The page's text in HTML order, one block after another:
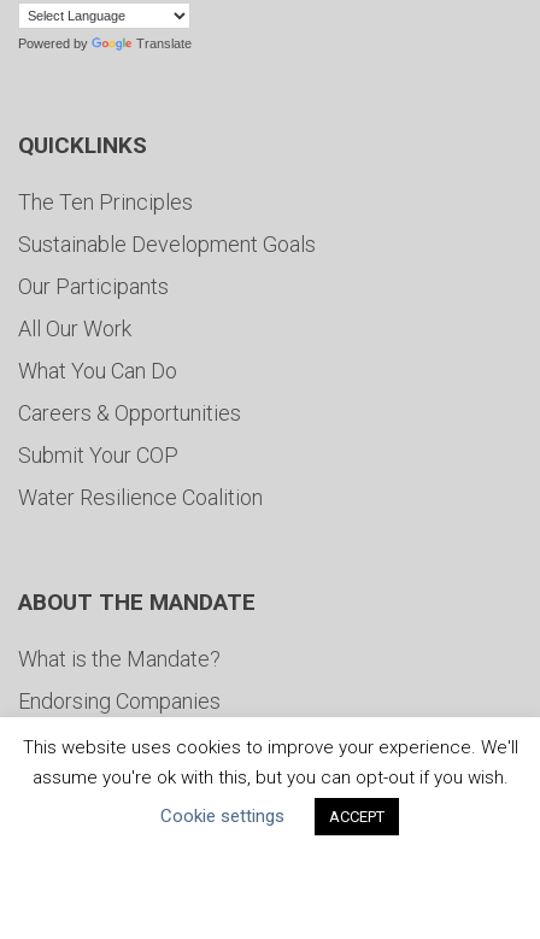
Powered by Translate
QUICKLINKS
The Ten Principles
Sustainable Development Goals
Our Participants
All Our Work
What You Can Do
Careers & Opportunities
Submit Your COP
Water Resilience Coalition
ABOUT THE MANDATE
What is the Mandate?
Endorsing Companies
Governance
FAQs
This website uses cookies to improve your experience. We'll
assume you're ok with this, but you can opt-out if you wish.
Cookie settings
ACCEPT